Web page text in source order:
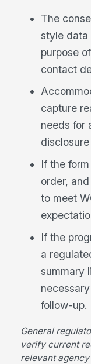
The
style data
purpose
contact
capture
needs for
If the
order,
to meet
If the
a
summary
follow-up.
General
verify current
relevant